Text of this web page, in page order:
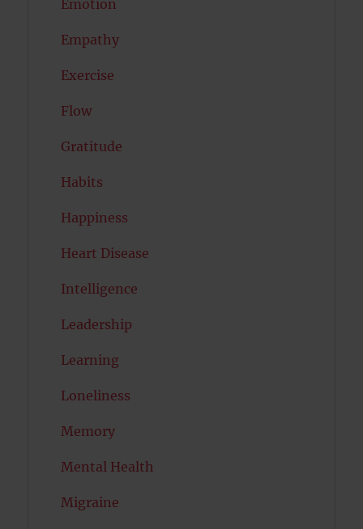
Emotion
Empathy
Exercise
Flow
Gratitude
Habits
Happiness
Heart Disease
Intelligence
Leadership
Learning
Loneliness
Memory
Mental Health
Migraine